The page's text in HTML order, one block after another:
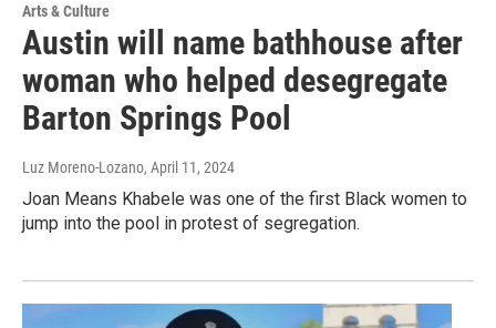
Arts & Culture
Austin will name bathhouse after
woman who helped desegregate
Barton Springs Pool
Luz Moreno-Lozano, April 11, 2024
Joan Means Khabele was one of the first Black women to
jump into the pool in protest of segregation.